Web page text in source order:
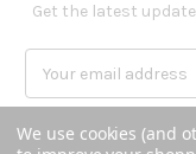
Get the latest
a
i
We use cookies (and